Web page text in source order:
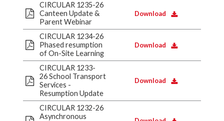
CIRCULAR 1235-26
Canteen Update &
Parent Webinar
Download
CIRCULAR 1234-26
Phased resumption
of On-Site Learning
Download
CIRCULAR 1233-
26 School Transport
Services -
Resumption Update
Download
CIRCULAR 1232-26
Asynchronous